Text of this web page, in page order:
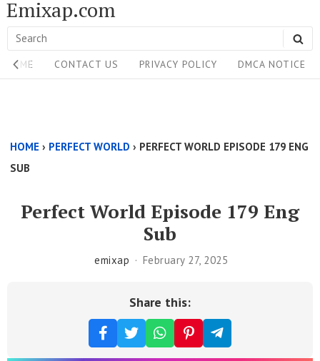
Skip
to
content
Emixap.com
Search
for:
Site
Navigation
HOME CONTACT US PRIVACY POLICY DMCA NOTICE
Above
HOME › PERFECT WORLD › PERFECT WORLD EPISODE 179 ENG
SUB
Perfect World Episode 179 Eng
Sub
emixap February 27, 2025
Share this: